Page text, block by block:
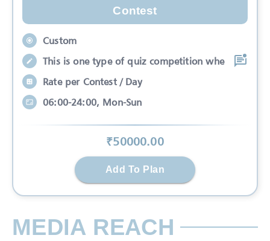
Contest
Custom
This is one type of quiz competition whe
Rate per Contest / Day
06:00-24:00, Mon-Sun
₹50000.00
Add To Plan
MEDIA REACH